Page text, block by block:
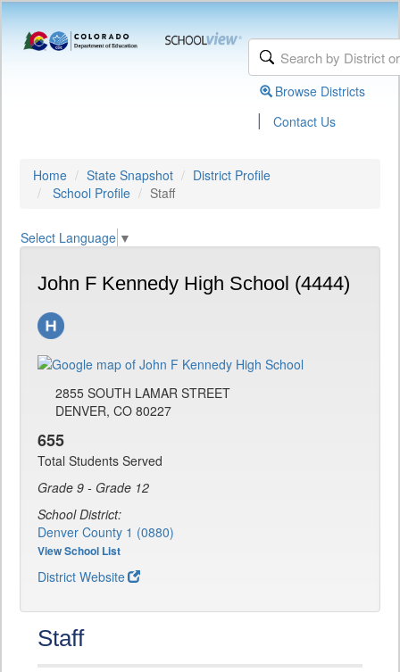
Browse Districts
| Contact Us
Home State Snapshot
District Profile
School Profile
Staff
Select Language ▼
John F Kennedy High School (4444)
2855 SOUTH LAMAR STREET
DENVER, CO 80227
655
Total Students Served
Grade 9 - Grade 12
School District:
Denver County 1 (0880)
View School List
District Website
Staff